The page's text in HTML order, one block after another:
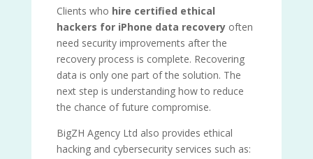
Clients who hire certified ethical
hackers for iPhone data recoveryoften
need security improvements after the
recovery process is complete. Recovering
data is only one part of the solution. The
next step is understanding how to reduce
the chance of future compromise.
BigZH Agency Ltd also provides ethical
hacking and cybersecurity services such as: